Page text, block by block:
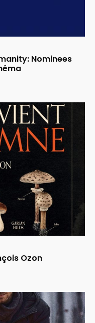
Nominees
Ozon